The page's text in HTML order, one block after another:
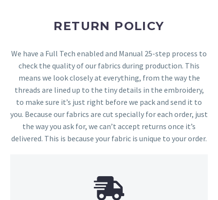
RETURN POLICY
We have a Full Tech enabled and Manual 25-step process to
check the quality of our fabrics during production. This
means we look closely at everything, from the way the
threads are lined up to the tiny details in the embroidery,
to make sure it’s just right before we pack and send it to
you. Because our fabrics are cut specially for each order, just
the way you ask for, we can’t accept returns once it’s
delivered. This is because your fabric is unique to your order.